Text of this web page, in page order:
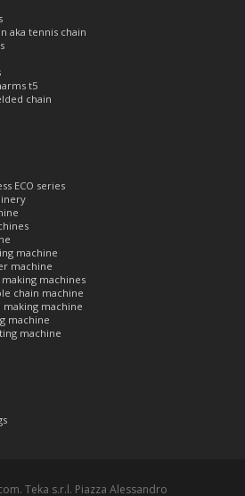
aka tennis chain
t5
chain
ECO series
machine
machine
machines
chain machine
making machine
machine
machine
Teka s.r.l. Piazza Alessandro